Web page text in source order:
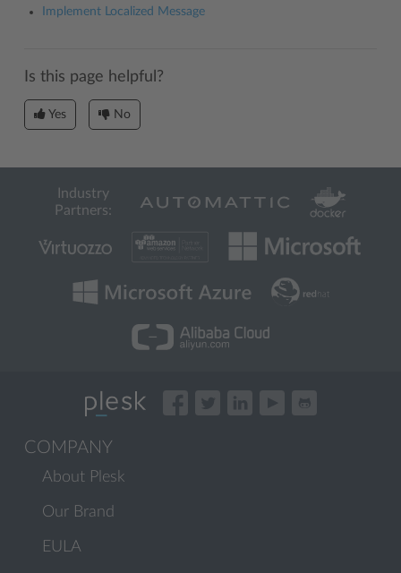
Implement Localized Message
Is this page helpful?
Yes No
Industry
Partners:
COMPANY
About Plesk
Our Brand
EULA